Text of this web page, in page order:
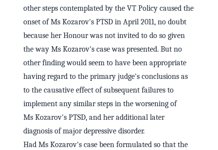
other steps contemplated by the VT Policy caused the
onset of Ms Kozarov's PTSD in April 2011, no doubt
because her Honour was not invited to do so given
the way Ms Kozarov's case was presented. But no
other finding would seem to have been appropriate
having regard to the primary judge's conclusions as
to the causative effect of subsequent failures to
implement any similar steps in the worsening of
Ms Kozarov's PTSD, and her additional later
diagnosis of major depressive disorder.
Had Ms Kozarov's case been formulated so that the